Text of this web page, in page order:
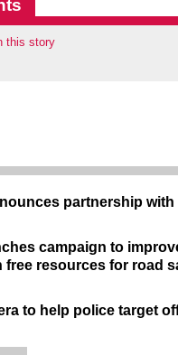
this story
partnership
campaign to
free resources for road
to help police target